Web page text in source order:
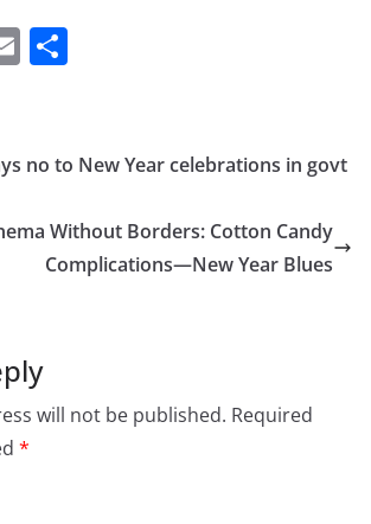
E
l e
no to New Year celebrations in govt
Without Borders: Cotton Candy
Complications—New Year Blues
will not be published. Required
*